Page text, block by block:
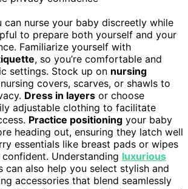
can nurse your baby discreetly while
to prepare both yourself and your
Familiarize yourself with
, so you’re comfortable and
settings. Stock up on nursing
covers, scarves, or shawls to
Dress in layers or choose
adjustable clothing to facilitate
Practice positioning your baby
heading out, ensuring they latch well
essentials like breast pads or wipes
Understanding luxurious
can also help you select stylish and
accessories that blend seamlessly